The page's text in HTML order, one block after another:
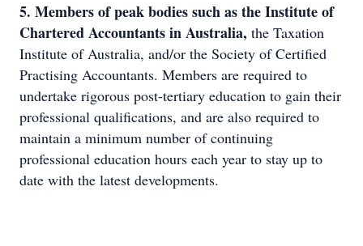
5. Members of peak bodies such as the Institute of
Chartered Accountants in Australia, the Taxation
Institute of Australia, and/or the Society of Certified
Practising Accountants. Members are required to
undertake rigorous post-tertiary education to gain their
professional qualifications, and are also required to
maintain a minimum number of continuing
professional education hours each year to stay up to
date with the latest developments.